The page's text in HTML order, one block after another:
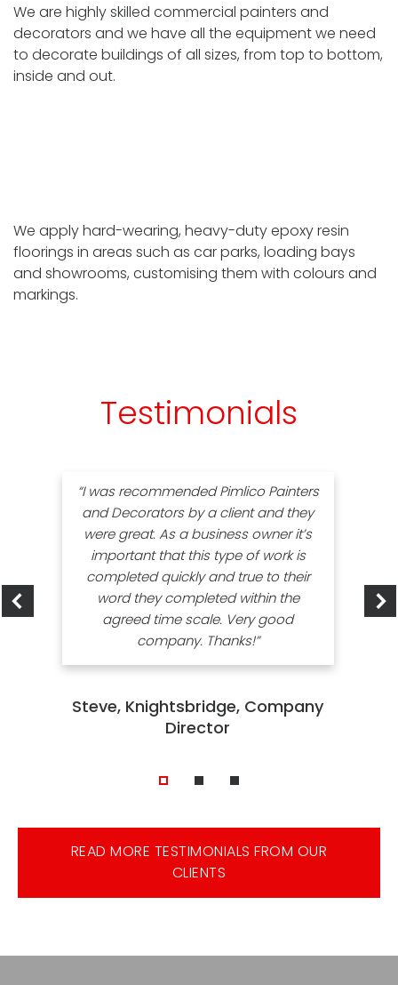
We are highly skilled commercial painters and
decorators and we have all the equipment we need
to decorate buildings of all sizes, from top to bottom,
inside and out.
We apply hard-wearing, heavy-duty epoxy resin
floorings in areas such as car parks, loading bays
and showrooms, customising them with colours and
markings.
Testimonials
Steve, Knightsbridge, Company
Director
“I was recommended Pimlico Painters
and Decorators by a client and they
were great. As a business owner it’s
important that this type of work is
completed quickly and true to their
word they completed within the
agreed time scale. Very good
company. Thanks!”
READ MORE TESTIMONIALS FROM OUR
CLIENTS